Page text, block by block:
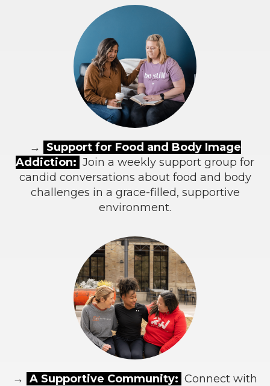
→
Support for Food and Body Image
Addiction: Join a weekly support group for
candid conversations about food and body
challenges in a grace-filled, supportive
environment.
→ A Supportive Community: Connect with